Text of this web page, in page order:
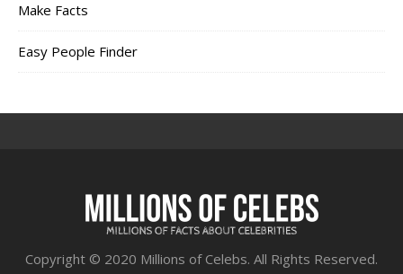
Make Facts
Easy People Finder
Copyright © 2020 Millions of Celebs. All Rights Reserved.